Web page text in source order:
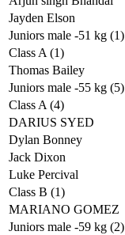
Jayden Elson
Juniors male -51 kg (1)
Class A (1)
Thomas Bailey
Juniors male -55 kg (5)
Class A (4)
DARIUS SYED
Dylan Bonney
Jack Dixon
Luke Percival
Class B (1)
MARIANO GOMEZ
Juniors male -59 kg (2)